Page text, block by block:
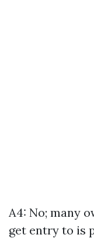
A4: No; many
get entry to is